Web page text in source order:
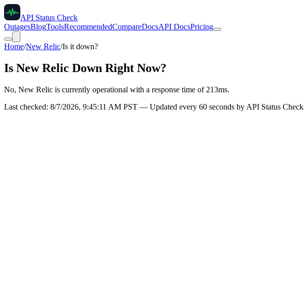
API Status Check
OutagesBlogToolsRecommendedCompareDocsAPI DocsPricing
Home/New Relic/Is it down?
Is New Relic Down Right Now?
No, New Relic is currently operational with a response time of 213ms.
Last checked: 8/7/2026, 9:45:11 AM PST — Updated every 60 seconds by API Status Check